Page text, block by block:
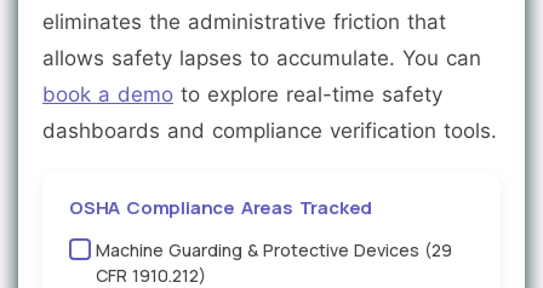
eliminates the administrative friction that
allows safety lapses to accumulate. You can
book a demo to explore real-time safety
dashboards and compliance verification tools.
OSHA Compliance Areas Tracked
Machine Guarding & Protective Devices (29
CFR 1910.212)